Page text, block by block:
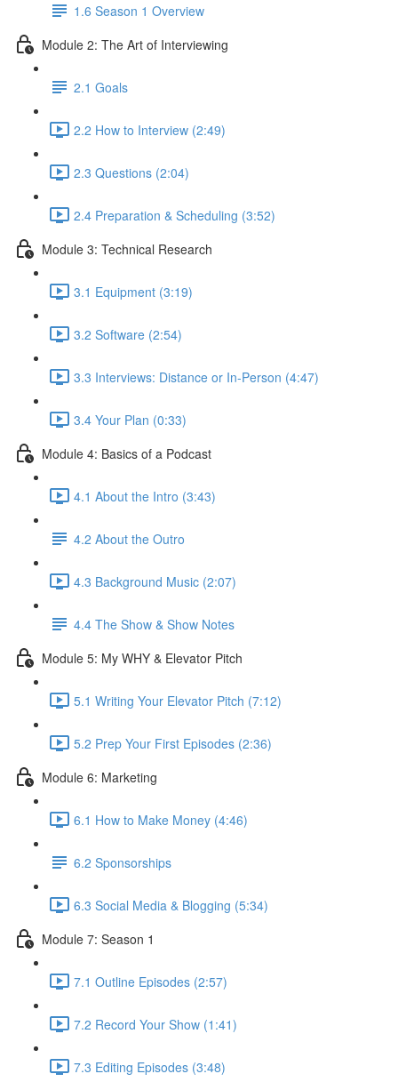
1.6 Season 1 Overview
Module 2: The Art of Interviewing
2.1 Goals
2.2 How to Interview (2:49)
2.3 Questions (2:04)
2.4 Preparation & Scheduling (3:52)
Module 3: Technical Research
3.1 Equipment (3:19)
3.2 Software (2:54)
3.3 Interviews: Distance or In-Person (4:47)
3.4 Your Plan (0:33)
Module 4: Basics of a Podcast
4.1 About the Intro (3:43)
4.2 About the Outro
4.3 Background Music (2:07)
4.4 The Show & Show Notes
Module 5: My WHY & Elevator Pitch
5.1 Writing Your Elevator Pitch (7:12)
5.2 Prep Your First Episodes (2:36)
Module 6: Marketing
6.1 How to Make Money (4:46)
6.2 Sponsorships
6.3 Social Media & Blogging (5:34)
Module 7: Season 1
7.1 Outline Episodes (2:57)
7.2 Record Your Show (1:41)
7.3 Editing Episodes (3:48)